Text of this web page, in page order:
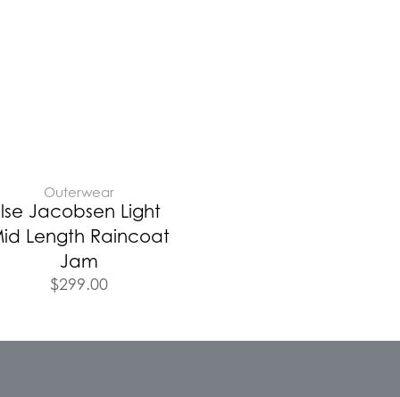
Outerwear
Jacobsen Light
Length Raincoat
Jam
$299.00